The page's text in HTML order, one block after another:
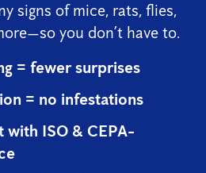
signs of mice, rats, flies,
you don’t have to.
= fewer surprises
= no infestations
with ISO & CEPA-